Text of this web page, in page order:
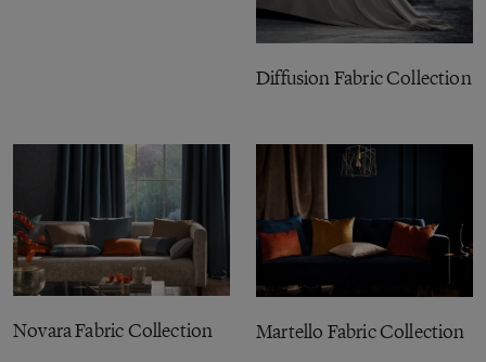
Diffusion Fabric Collection
Novara Fabric Collection Martello Fabric Collection